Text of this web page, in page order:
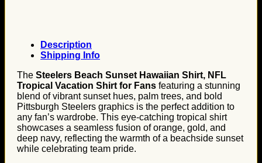
Description
Shipping Info
The Steelers Beach Sunset Hawaiian Shirt, NFL
Tropical Vacation Shirt for Fans featuring a stunning
blend of vibrant sunset hues, palm trees, and bold
Pittsburgh Steelers graphics is the perfect addition to
any fan’s wardrobe. This eye-catching tropical shirt
showcases a seamless fusion of orange, gold, and
deep navy, reflecting the warmth of a beachside sunset
while celebrating team pride.